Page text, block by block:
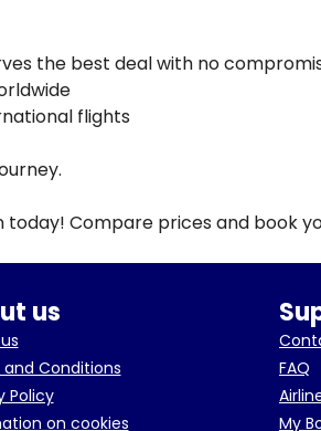
the best deal with no
flights
Compare prices and book
us
and Conditions
Policy
on cookies
FAQ
My